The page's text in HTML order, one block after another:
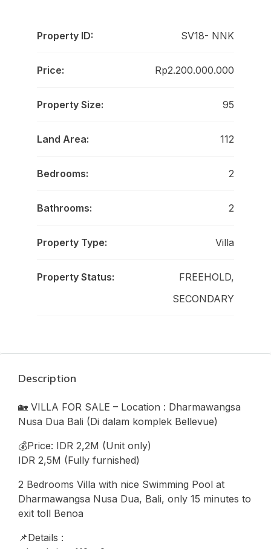
Property ID: SV18- NNK
Price: Rp2.200.000.000
Property Size: 95
Land Area: 112
Bedrooms: 2
Bathrooms: 2
Property Type: Villa
Property Status:
FREEHOLD,
SECONDARY
Description
🏡 VILLA FOR SALE – Location : Dharmawangsa
Nusa Dua Bali (Di dalam komplek Bellevue)
💰Price: IDR 2,2M (Unit only)
IDR 2,5M (Fully furnished)
2 Bedrooms Villa with nice Swimming Pool at
Dharmawangsa Nusa Dua, Bali, only 15 minutes to
exit toll Benoa
📌Details :